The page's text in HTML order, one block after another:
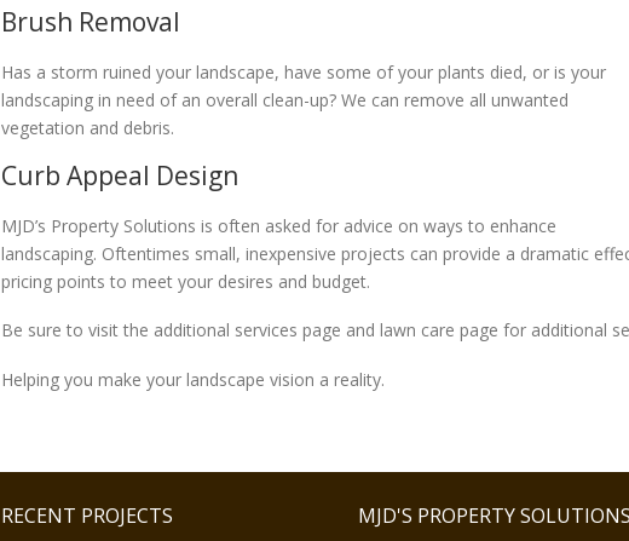
Brush Removal
Has a storm ruined your landscape, have some of your plants died, or is your
landscaping in need of an overall clean-up? We can remove all unwanted
vegetation and debris.
Curb Appeal Design
MJD’s Property Solutions is often asked for advice on ways to enhance
landscaping. Oftentimes small, inexpensive projects can provide a dramatic
pricing points to meet your desires and budget.
Be sure to visit the additional services page and lawn care page for additional
Helping you make your landscape vision a reality.
RECENT PROJECTS MJD'S PROPERTY SOLUTIONS